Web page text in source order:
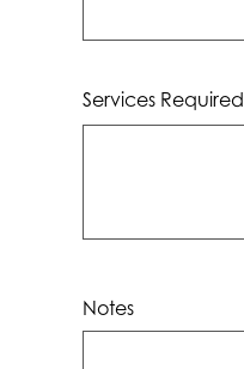
Services Required
Notes